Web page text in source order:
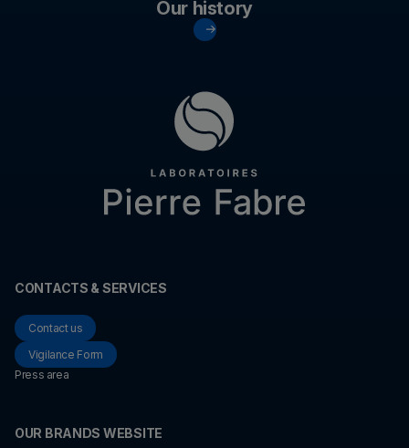
Our history
CONTACTS & SERVICES
Contact us
Vigilance Form
Press area
OUR BRANDS WEBSITE